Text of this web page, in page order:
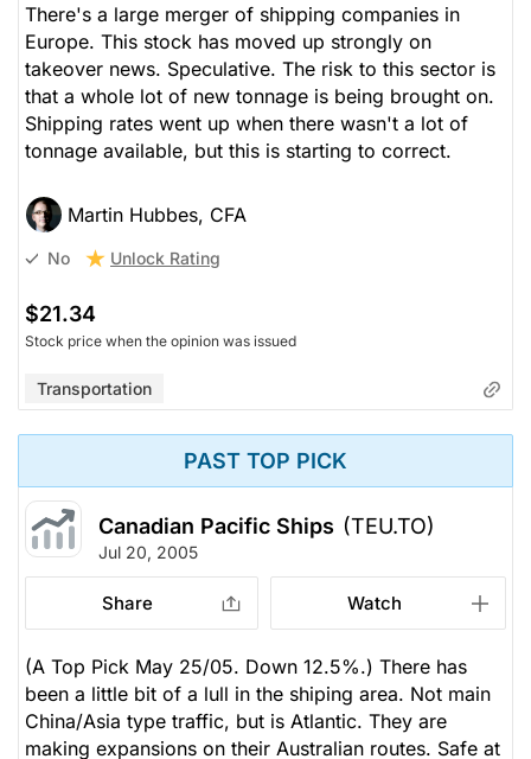
There's a large merger of shipping companies in
Europe. This stock has moved up strongly on
takeover news. Speculative. The risk to this sector is
that a whole lot of new tonnage is being brought on.
Shipping rates went up when there wasn't a lot of
tonnage available, but this is starting to correct.
Martin Hubbes, CFA
No Unlock Rating
$21.34
Stock price when the opinion was issued
Transportation
PAST TOP PICK
Canadian Pacific Ships (TEU.TO)
Jul 20, 2005
Share Watch
(A Top Pick May 25/05. Down 12.5%.) There has
been a little bit of a lull in the shiping area. Not main
China/Asia type traffic, but is Atlantic. They are
making expansions on their Australian routes. Safe at